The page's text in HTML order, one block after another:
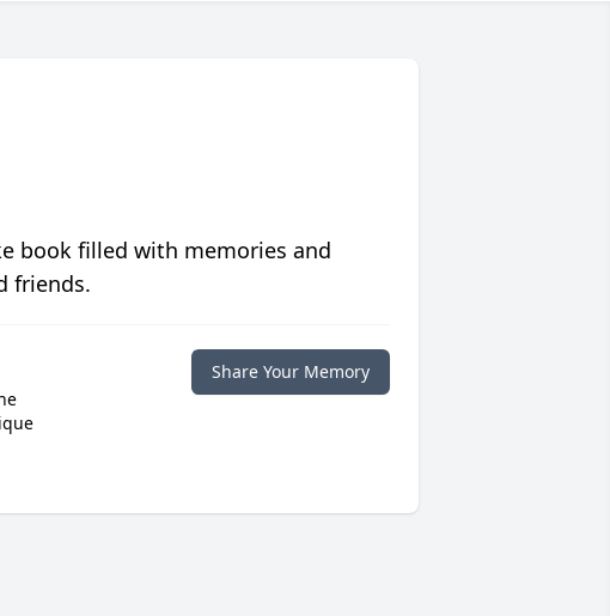
book filled with memories and
friends.
Share Your Memory